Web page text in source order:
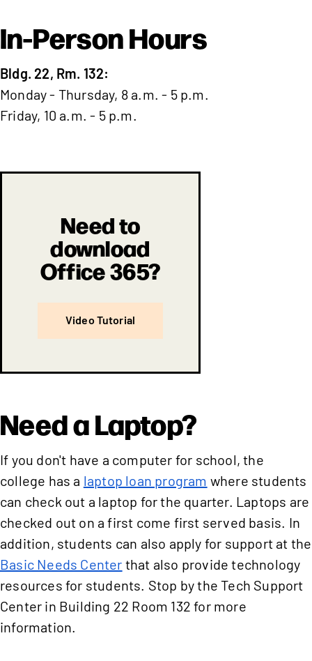
In-Person Hours
Bldg. 22, Rm. 132:
Monday - Thursday, 8 a.m. - 5 p.m.
Friday, 10 a.m. - 5 p.m.
Need to
download
Office 365?
Video Tutorial
Need a Laptop?
If you don't have a computer for school, the
college has a laptop loan program where students
can check out a laptop for the quarter. Laptops are
checked out on a first come first served basis. In
addition, students can also apply for support at the
Basic Needs Center that also provide technology
resources for students. Stop by the Tech Support
Center in Building 22 Room 132 for more
information.